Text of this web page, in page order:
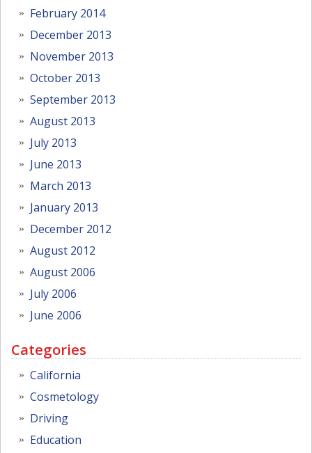
February 2014
December 2013
November 2013
October 2013
September 2013
August 2013
July 2013
June 2013
March 2013
January 2013
December 2012
August 2012
August 2006
July 2006
June 2006
Categories
California
Cosmetology
Driving
Education